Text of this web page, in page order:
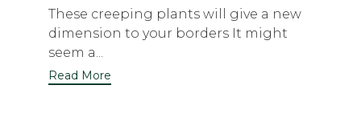
These creeping plants will give a new
dimension to your borders It might
seem a...
Read More